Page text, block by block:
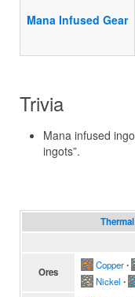
Mana Infused Gear
Trivia
Mana infused
ingots”.
Ores
Copper∙
Nickel ∙